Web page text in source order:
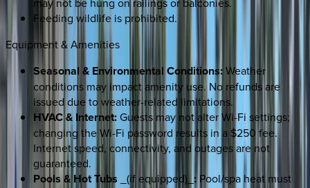
Feeding wildlife is prohibited.
Equipment & Amenities
Seasonal & Environmental Conditions: Weather
conditions may impact amenity use. No refunds are
issued due to weather-related limitations.
HVAC & Internet:Guests may not alter Wi-Fi settings;
changing the Wi-Fi password results in a $250 fee.
Internet speed, connectivity, and outages are not
guaranteed.
Pools & Hot Tubs _(if equipped)_ :Pool/spa heat must